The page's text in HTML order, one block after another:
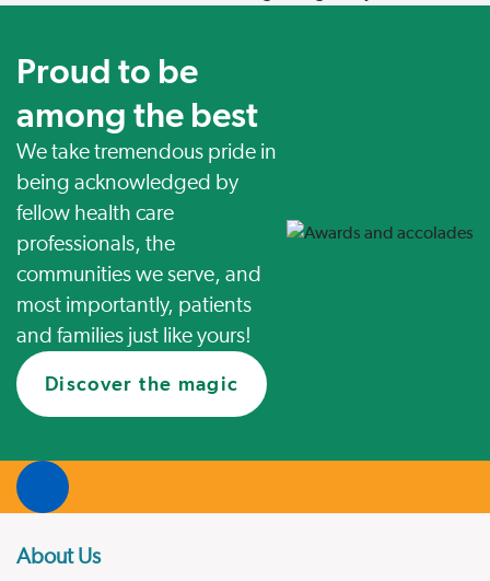
Proud to be
among the best
We take tremendous pride in
being acknowledged by
fellow health care
professionals, the
communities we serve, and
most importantly, patients
and families just like yours!
Discover the magic
About Us